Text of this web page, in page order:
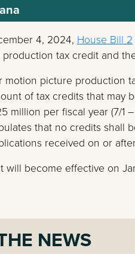
4, 2024, House Bill 2
tax credit and
motion picture production
of tax credits that may
million per fiscal year (7/1
that no credits shall
received on or
will become effective on
NEWS